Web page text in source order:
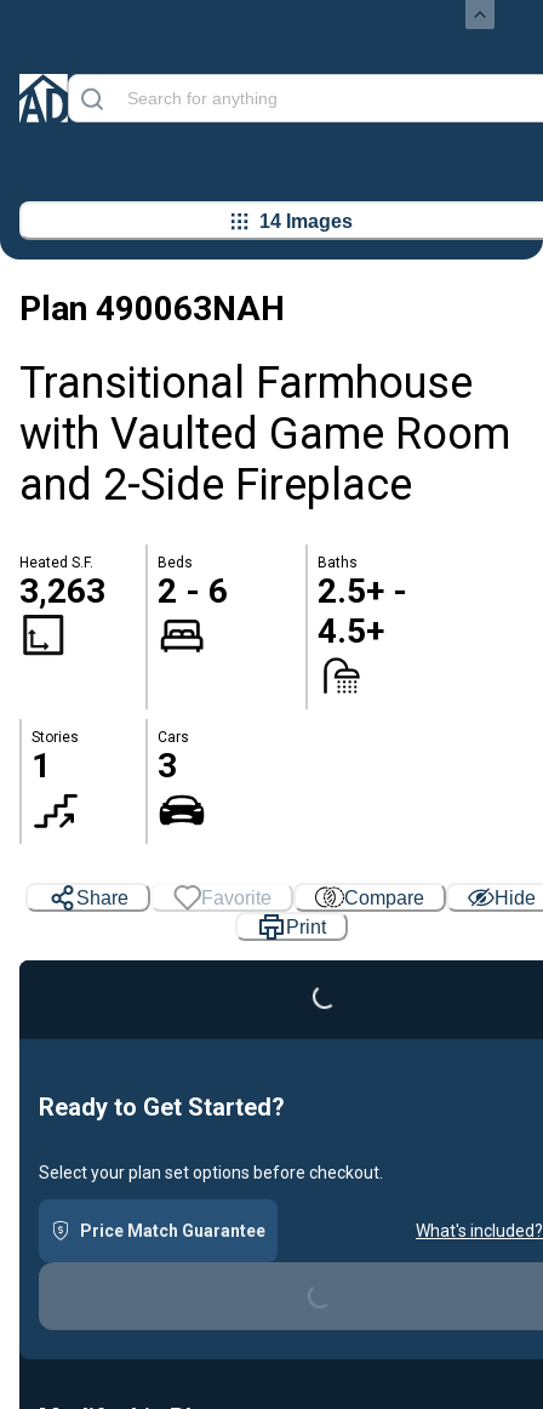
14 Images
Plan 490063NAH
Transitional Farmhouse
with Vaulted Game Room
and 2-Side Fireplace
Heated S.F.
3,263
Beds
2 - 6
Baths
2.5+ -
4.5+
Stories
1
Cars
3
Share Favorite Compare
Hide
PrintLoading...
Ready to Get Started?
Select your plan set options before checkout.
Price Match Guarantee What's included?
Loading...